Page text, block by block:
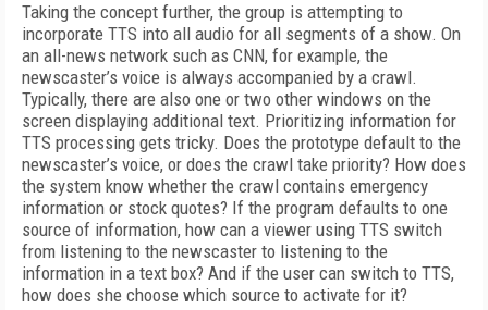
Taking the concept further, the group is attempting to
incorporate TTS into all audio for all segments of a show. On
an all-news network such as CNN, for example, the
newscaster’s voice is always accompanied by a crawl.
Typically, there are also one or two other windows on the
screen displaying additional text. Prioritizing information for
TTS processing gets tricky. Does the prototype default to the
newscaster’s voice, or does the crawl take priority? How does
the system know whether the crawl contains emergency
information or stock quotes? If the program defaults to one
source of information, how can a viewer using TTS switch
from listening to the newscaster to listening to the
information in a text box? And if the user can switch to TTS,
how does she choose which source to activate for it?